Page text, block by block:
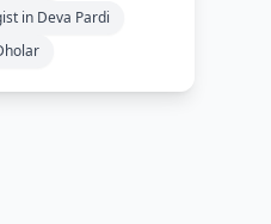
in Deva Pardi